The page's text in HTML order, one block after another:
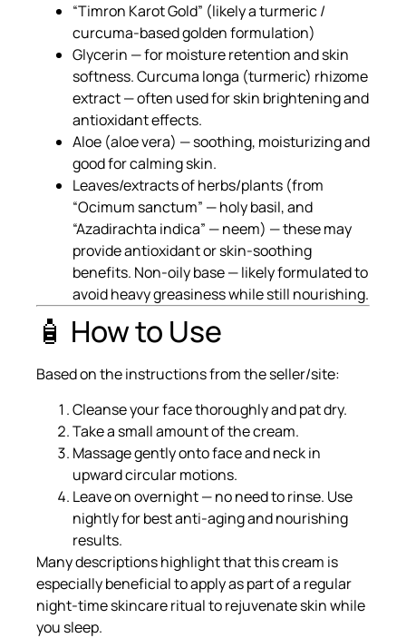
“Timron Karot Gold” (likely a turmeric /
curcuma-based golden formulation)
Glycerin — for moisture retention and skin
softness. Curcuma longa (turmeric) rhizome
extract — often used for skin brightening and
antioxidant effects.
Aloe (aloe vera) — soothing, moisturizing and
good for calming skin.
Leaves/extracts of herbs/plants (from
“Ocimum sanctum” — holy basil, and
“Azadirachta indica” — neem) — these may
provide antioxidant or skin-soothing
benefits. Non-oily base — likely formulated to
avoid heavy greasiness while still nourishing.
🧴 How to Use
Based on the instructions from the seller/site:
Cleanse your face thoroughly and pat dry.
Take a small amount of the cream.
Massage gently onto face and neck in
upward circular motions.
Leave on overnight — no need to rinse. Use
nightly for best anti-aging and nourishing
results.
Many descriptions highlight that this cream is
especially beneficial to apply as part of a regular
night-time skincare ritual to rejuvenate skin while
you sleep.